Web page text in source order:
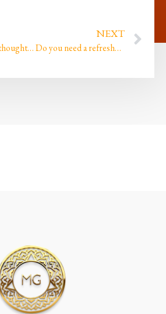
What are your thoughts on Standing Your Ground? What do those words mean to you?
NEXT
Do you need a refresher on who I am and why I’m writing?